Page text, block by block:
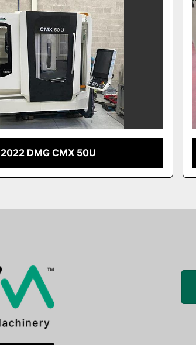
2022 DMG CMX 50U